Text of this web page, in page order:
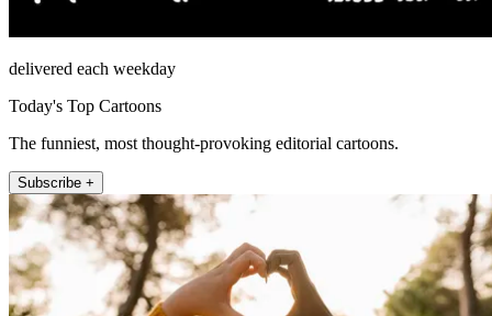
delivered each weekday
Today's Top Cartoons
The funniest, most thought-provoking editorial cartoons.
Subscribe +